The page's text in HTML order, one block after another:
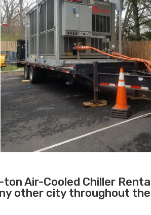
ton Air-Cooled Chiller
other city throughout